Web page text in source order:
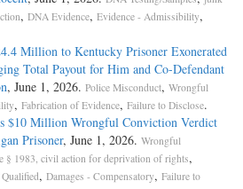
, DNA Evidence, Evidence - Admissibility,
Million to Kentucky Prisoner Exonerated
Total Payout for Him and Co-Defendant
, June 1, 2026. Police Misconduct, Wrongful
, Fabrication of Evidence, Failure to Disclose.
$10 Million Wrongful Conviction Verdict
Prisoner, June 1, 2026. Wrongful
§ 1983, civil action for deprivation of rights,
, Damages - Compensatory, Failure to